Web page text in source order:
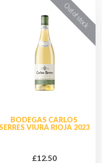
BODEGAS CARLOS
VIURA RIOJA 2023
£12.50